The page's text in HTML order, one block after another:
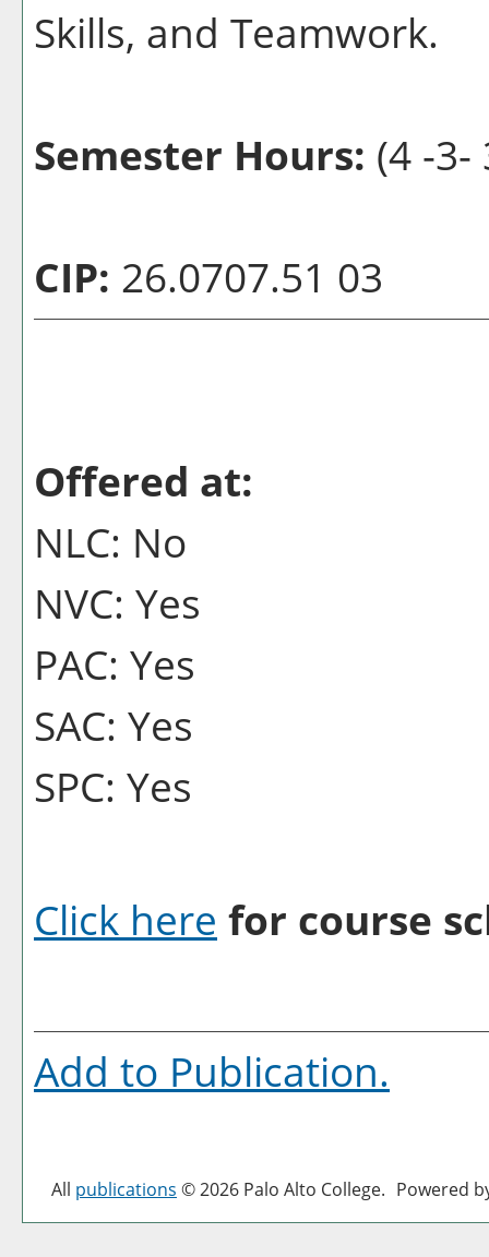
Skills, and Teamwork.
Semester Hours: (4 -3-
CIP: 26.0707.51 03
Offered at:
NLC: No
NVC: Yes
PAC: Yes
SAC: Yes
SPC: Yes
Click here for course
Add to Publication.
All publications © 2026 Palo Alto College. Powered